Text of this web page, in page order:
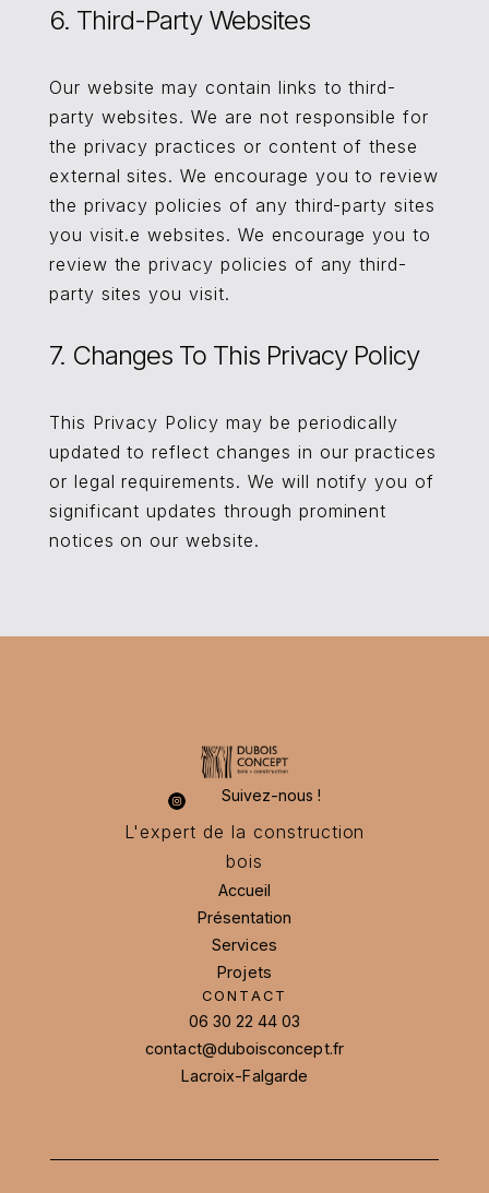
6. Third-Party Websites
Our website may contain links to third-
party websites. We are not responsible for
the privacy practices or content of these
external sites. We encourage you to review
the privacy policies of any third-party sites
you visit.e websites. We encourage you to
review the privacy policies of any third-
party sites you visit.
7. Changes To This Privacy Policy
This Privacy Policy may be periodically
updated to reflect changes in our practices
or legal requirements. We will notify you of
significant updates through prominent
notices on our website.
Suivez-nous !
L'expert de la construction
bois
Accueil
Accueil
Présentation
Présentation
Services
Services
Projets
Projets
CONTACT
06 30 22 44 03
06 30 22 44 03
contact@duboisconcept.fr
contact@duboisconcept.fr
Lacroix-Falgarde